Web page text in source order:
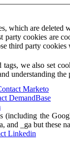
which are
cookies are
third party
we also set
understanding
Marketo
DemandBase
(including the
and _ga but these
Linkedin